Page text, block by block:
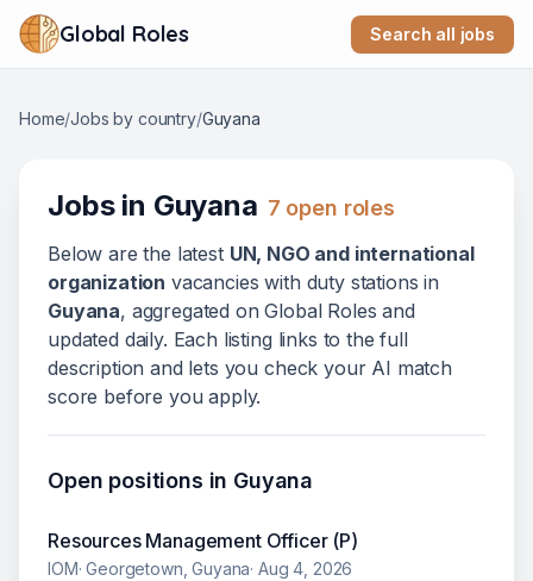
Global Roles Search all jobs
Home/Jobs by country/Guyana
Jobs in Guyana 7 open roles
Beloware the latest UN, NGO and international
organization vacancies with duty stations in
Guyana, aggregated on Global Roles and
updated daily. Each listing links to the full
description and lets you check your AI match
score before you apply.
Open positions in Guyana
Resources Management Officer (P)
IOM·Georgetown, Guyana·Aug 4, 2026